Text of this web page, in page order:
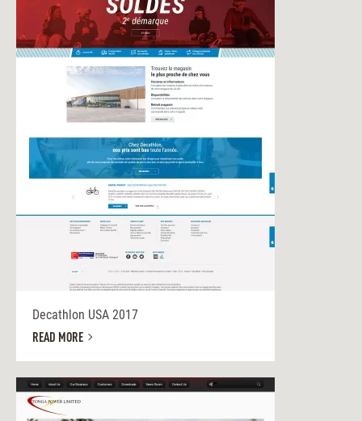
Decathlon USA 2017
READ MORE